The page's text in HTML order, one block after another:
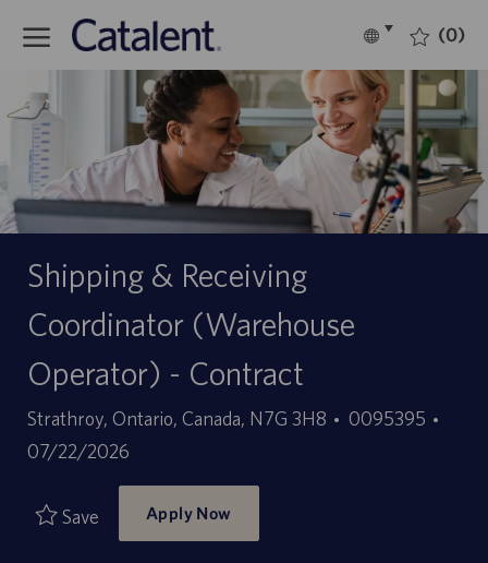
Language
English (0)
Shipping & Receiving
Coordinator (Warehouse
Operator) - Contract
Location
Strathroy, Ontario, Canada, N7G 3H8
Job
0095395
07/22/2026
Save Apply Now